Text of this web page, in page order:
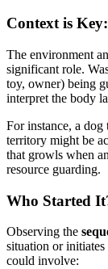
Context is
The environment
significant role.
toy, owner) being
interpret the body
For instance, a dog
territory might be
that growls when
resource guarding.
Who Started
Observing the
situation or
could involve: